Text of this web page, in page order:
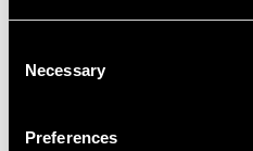
Selection
Necessary
Preferences